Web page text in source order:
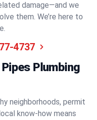
damage—and we
them. We’re here to
4737
Plumbing
neighborhoods, permit
know-how means